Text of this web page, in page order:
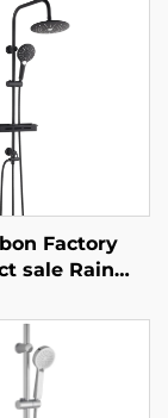
Factory
sale Rain
Handheld
Slide
Low
Price